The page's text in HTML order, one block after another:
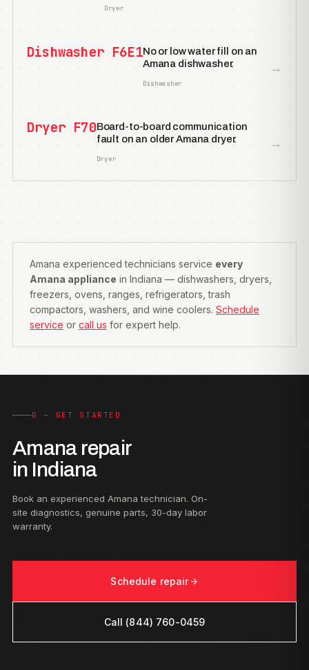
Dryer
Dishwasher F6E1No or low water fill on an
Amana dishwasher.
Dishwasher
→
Dryer F70Board-to-board communication
fault on an older Amana dryer.
Dryer
→
Amana experienced technicians service every
Amana appliance in Indiana — dishwashers, dryers,
freezers, ovens, ranges, refrigerators, trash
compactors, washers, and wine coolers. Schedule
service or call us for expert help.
G — GET STARTED
Amana repair
in Indiana
Book an experienced Amana technician. On-
site diagnostics, genuine parts, 30-day labor
warranty.
Schedule repair
Call (844) 760-0459